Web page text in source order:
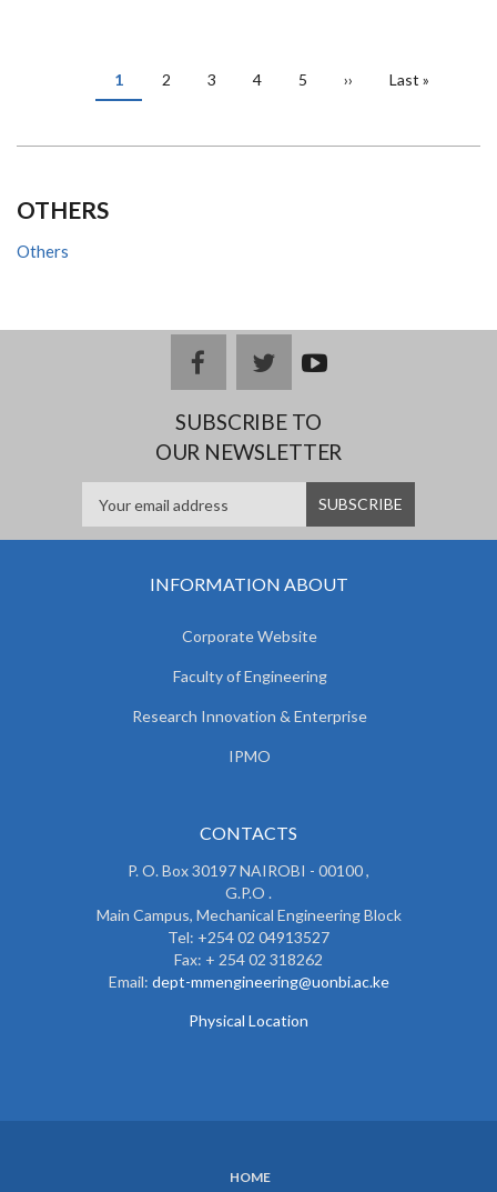
PAGINATIONCurrent
page
1 Page
2 Page
3 Page
4 Page
5
Next
››
Last
Last »
OTHERS
Others
facebooktwitteryoutub
SUBSCRIBE TO
OUR NEWSLETTER
INFORMATION ABOUT
Corporate Website
Faculty of Engineering
Research Innovation & Enterprise
IPMO
CONTACTS
P. O. Box 30197 NAIROBI - 00100 ,
G.P.O .
Main Campus, Mechanical Engineering Block
Tel: +254 02 04913527
Fax: + 254 02 318262
Email: dept-mmengineering@uonbi.ac.ke
Physical Location
HOME